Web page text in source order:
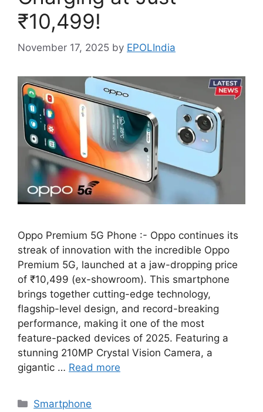
₹10,499!
November 17, 2025 by EPOLIndia
Oppo Premium 5G Phone :- Oppo continues its
streak of innovation with the incredible Oppo
Premium 5G, launched at a jaw-dropping price
of ₹10,499 (ex-showroom). This smartphone
brings together cutting-edge technology,
flagship-level design, and record-breaking
performance, making it one of the most
feature-packed devices of 2025. Featuring a
stunning 210MP Crystal Vision Camera, a
gigantic … Read more
Categories
Smartphone